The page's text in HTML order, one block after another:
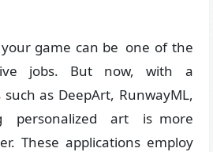
game can be one of the
jobs. But now, with a
such as DeepArt, RunwayML,
personalized art is more
These applications employ